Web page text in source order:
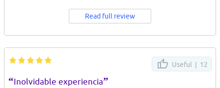
Read full review
Useful | 12
“Inolvidable experiencia”